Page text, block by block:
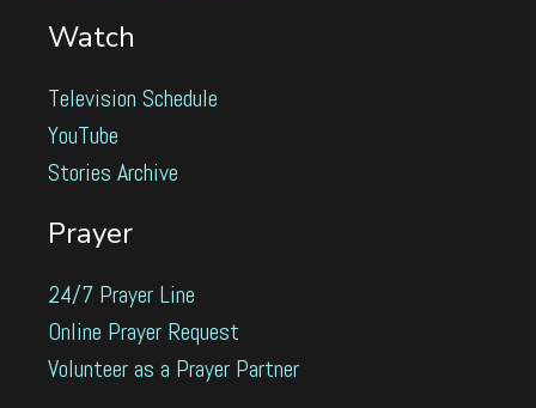
Watch
Television Schedule
YouTube
Stories Archive
Prayer
24/7 Prayer Line
Online Prayer Request
Volunteer as a Prayer Partner